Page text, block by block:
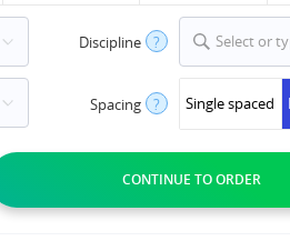
Discipline ? Select or
Spacing ? Single spaced